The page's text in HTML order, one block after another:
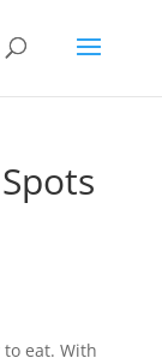
to eat. With